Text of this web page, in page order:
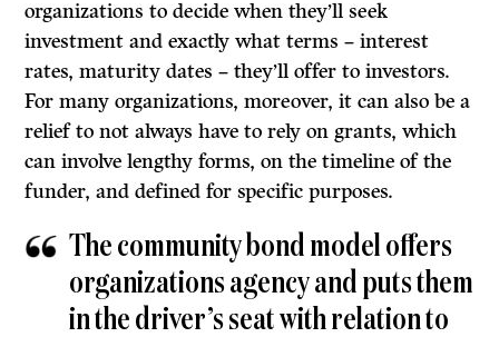
organizations to decide when they’ll seek
investment and exactly what terms – interest
rates, maturity dates – they’ll offer to investors.
For many organizations, moreover, it can also be a
relief to not always have to rely on grants, which
can involve lengthy forms, on the timeline of the
funder, and defined for specific purposes.
The community bond model offers
organizations agency and puts them
in the driver’s seat with relation to